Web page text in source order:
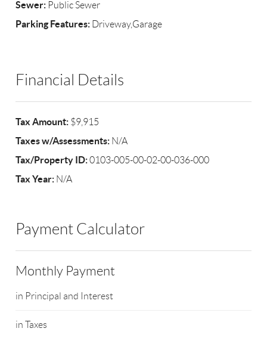
Sewer: Public Sewer
Parking Features: Driveway,Garage
Financial Details
Tax Amount: $9,915
Taxes w/Assessments: N/A
Tax/Property ID:0103-005-00-02-00-036-000
Tax Year: N/A
Payment Calculator
Monthly Payment
in Principal and Interest
in Taxes